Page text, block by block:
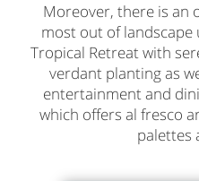
Moreover, there is an
most out of
Tropical Retreat with
verdant planting as
entertainment and
which offers al fresco
palettes